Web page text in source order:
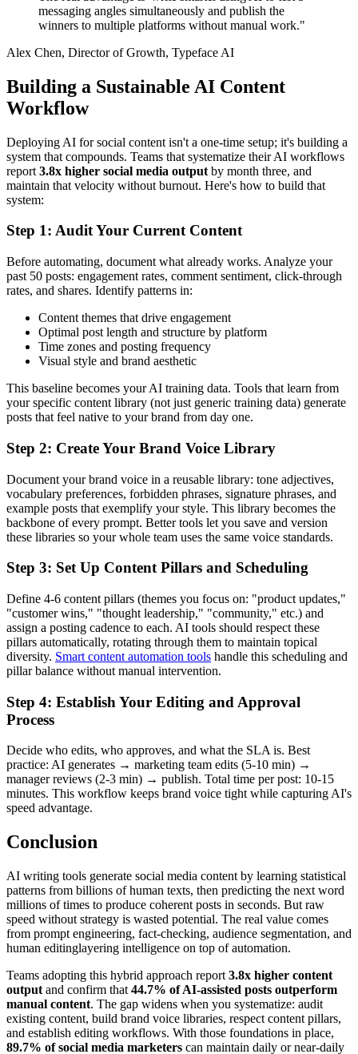
messaging angles simultaneously and publish the
winners to multiple platforms without manual work."
Alex Chen, Director of Growth, Typeface AI
Building a Sustainable AI Content
Workflow
Deploying AI for social content isn't a one-time setup; it's building a
system that compounds. Teams that systematize their AI workflows
report 3.8x higher social media output by month three, and
maintain that velocity without burnout. Here's how to build that
system:
Step 1: Audit Your Current Content
Before automating, document what already works. Analyze your
past 50 posts: engagement rates, comment sentiment, click-through
rates, and shares. Identify patterns in:
Content themes that drive engagement
Optimal post length and structure by platform
Time zones and posting frequency
Visual style and brand aesthetic
This baseline becomes your AI training data. Tools that learn from
your specific content library (not just generic training data) generate
posts that feel native to your brand from day one.
Step 2: Create Your Brand Voice Library
Document your brand voice in a reusable library: tone adjectives,
vocabulary preferences, forbidden phrases, signature phrases, and
example posts that exemplify your style. This library becomes the
backbone of every prompt. Better tools let you save and version
these libraries so your whole team uses the same voice standards.
Step 3: Set Up Content Pillars and Scheduling
Define 4-6 content pillars (themes you focus on: "product updates,"
"customer wins," "thought leadership," "community," etc.) and
assign a posting cadence to each. AI tools should respect these
pillars automatically, rotating through them to maintain topical
diversity. Smart content automation tools handle this scheduling and
pillar balance without manual intervention.
Step 4: Establish Your Editing and Approval
Process
Decide who edits, who approves, and what the SLA is. Best
practice: AI generates → marketing team edits (5-10 min) →
manager reviews (2-3 min) → publish. Total time per post: 10-15
minutes. This workflow keeps brand voice tight while capturing AI's
speed advantage.
Conclusion
AI writing tools generate social media content by learning statistical
patterns from billions of human texts, then predicting the next word
millions of times to produce coherent posts in seconds. But raw
speed without strategy is wasted potential. The real value comes
from prompt engineering, fact-checking, audience segmentation, and
human editinglayering intelligence on top of automation.
Teams adopting this hybrid approach report 3.8x higher content
output and confirm that 44.7% of AI-assisted posts outperform
manual content. The gap widens when you systematize: audit
existing content, build brand voice libraries, respect content pillars,
and establish editing workflows. With those foundations in place,
89.7% of social media marketers can maintain daily or near-daily